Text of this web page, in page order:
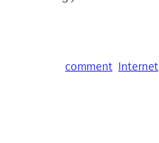
comment Internet